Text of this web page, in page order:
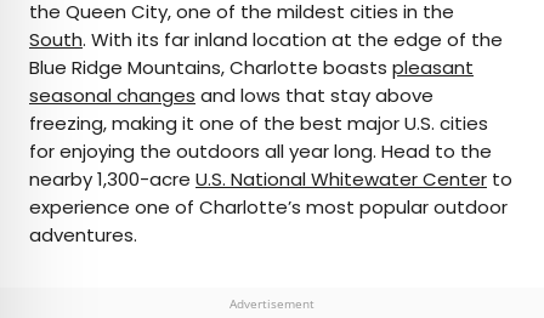
the Queen City, one of the mildest cities in the
South. With its far inland location at the edge of the
Blue Ridge Mountains, Charlotte boasts pleasant
seasonal changes and lows that stay above
freezing, making it one of the best major U.S. cities
for enjoying the outdoors all year long. Head to the
nearby 1,300-acre U.S. National Whitewater Center to
experience one of Charlotte’s most popular outdoor
adventures.
Advertisement